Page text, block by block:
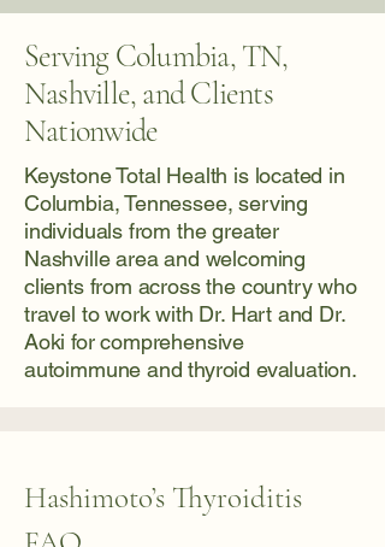
Serving Columbia, TN,
Nashville, and Clients
Nationwide
Keystone Total Health is located in
Columbia, Tennessee, serving
individuals from the greater
Nashville area and welcoming
clients from across the country who
travel to work with Dr. Hart and Dr.
Aoki for comprehensive
autoimmune and thyroid evaluation.
Hashimoto’s Thyroiditis